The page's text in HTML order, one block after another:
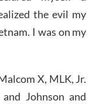
the evil my
I was on my
X, MLK, Jr.
Johnson and